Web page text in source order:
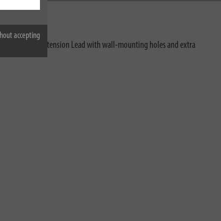
accepting
The Extension Lead with wall-mounting holes and extra